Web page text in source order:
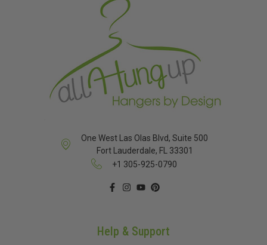
One West Las Olas Blvd, Suite 500
Fort Lauderdale, FL 33301
+1 305-925-0790
Help & Support